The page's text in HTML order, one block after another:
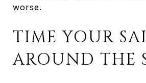
worse.
TIME YOUR
AROUND THE